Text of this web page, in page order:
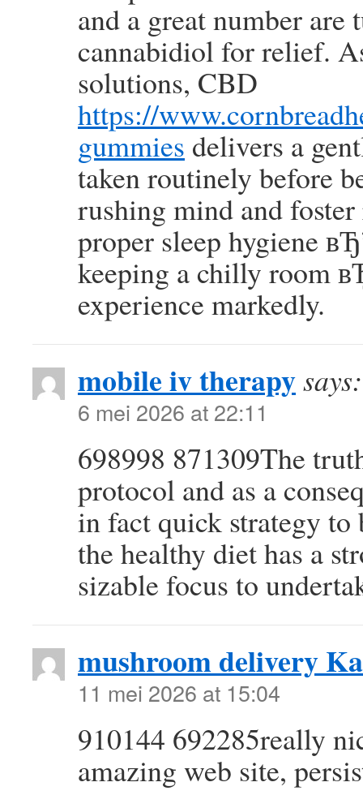
and a great number
cannabidiol for relief.
solutions, CBD
https://
gummies delivers a
taken routinely before
rushing mind and
proper sleep hygiene
keeping a chilly room
experience markedly.
mobile iv therapysays:
6 mei 2026 at 22:11
698998 871309The
protocol and as a
in fact quick strategy to
the healthy diet has a
sizable focus to
mushroom delivery
11 mei 2026 at 15:04
910144 692285really
amazing web site,